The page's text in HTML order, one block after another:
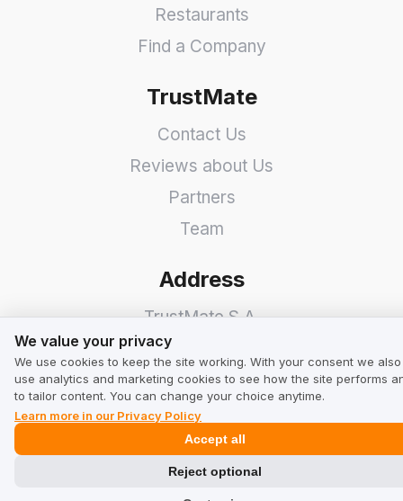
Restaurants
Find a Company
TrustMate
Contact Us
Reviews about Us
Partners
Team
Address
TrustMate S.A.
Bartoszowicka 3
Wroclaw,Poland
We value your privacy
We use cookies to keep the site working. With your consent we also
use analytics and marketing cookies to see how the site performs
to tailor content. You can change your choice anytime.
Learn more in our Privacy Policy
Reject optional
Accept all